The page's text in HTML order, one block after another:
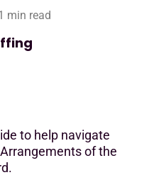
min read
to help navigate
of the